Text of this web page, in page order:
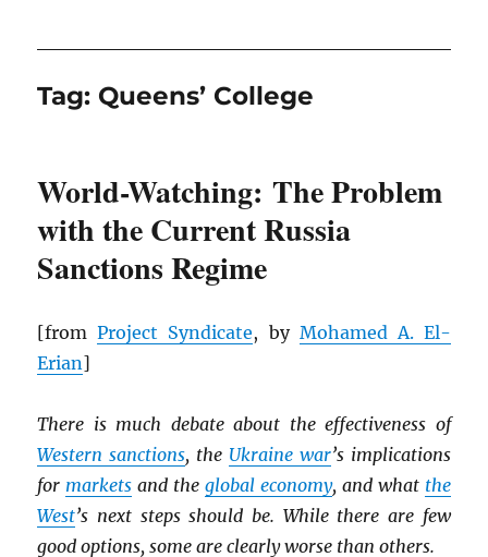
Tag: Queens’ College
World-Watching: The Problem
with the Current Russia
Sanctions Regime
[fromProject Syndicate, by Mohamed A. El-
Erian]
There is much debate about the effectiveness of
Western sanctions, the Ukraine war’s implications
for markets and theglobal economy, and what the
West’s next steps should be. While there are few
good options, some are clearly worse than others.